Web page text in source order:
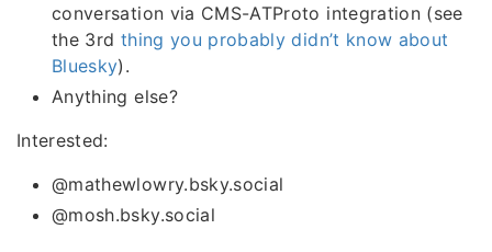
conversation via CMS-ATProto integration (see
the 3rd thing you probably didn’t know about
Bluesky).
Anything else?
Interested:
@mathewlowry.bsky.social
@mosh.bsky.social